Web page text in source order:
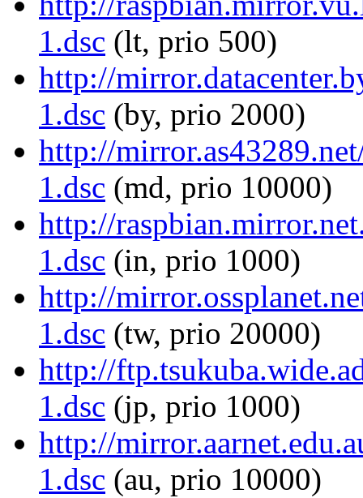
1.dsc (lt, prio 500)
http://
1.dsc (by, prio 2000)
http://
1.dsc (md, prio 10000)
http://
1.dsc (in, prio 1000)
http://
1.dsc (tw, prio 20000)
http://
1.dsc (jp, prio 1000)
http://
1.dsc (au, prio 10000)